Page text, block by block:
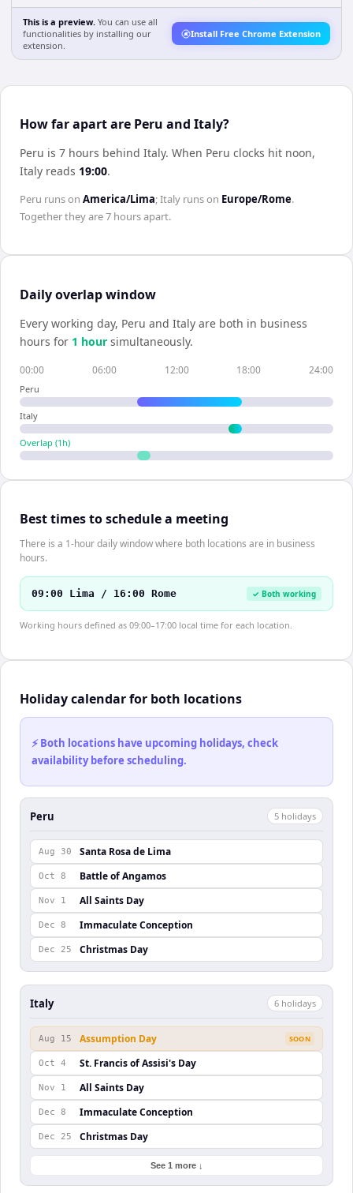
This is a preview. You can use all
functionalities by installing our
extension.
Install Free Chrome Extension
How far apart are Peru and Italy?
Peru is 7 hours behind Italy. When Peru clocks hit noon,
Italy reads 19:00.
Peru runs on America/Lima;Italy runs on Europe/Rome.
Together they are7 hoursapart.
Daily overlap window
Every working day, Peru and Italy are both in business
hours for 1 hour simultaneously.
00:00 06:00 12:00 18:00 24:00
Peru
Italy
Overlap (1 h)
Best times to schedule a meeting
There is a 1-hour daily window where both locations are in business
hours.
09:00 Lima / 16:00 Rome ✓ Both working
Working hours defined as 09:00–17:00 local time for each location.
Holiday calendar for both locations
⚡ Both locations have upcoming holidays, check
availability before scheduling.
Peru 5 holidays
Aug 30 Santa Rosa de Lima
Oct 8 Battle of Angamos
Nov 1 All Saints Day
Dec 8 Immaculate Conception
Dec 25 Christmas Day
Italy 6 holidays
Aug 15 Assumption Day SOON
Oct 4 St. Francis of Assisi's Day
Nov 1 All Saints Day
Dec 8 Immaculate Conception
Dec 25 Christmas Day
See 1 more ↓